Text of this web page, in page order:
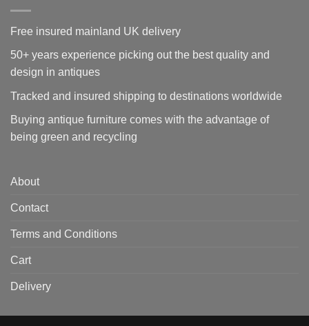
Free insured mainland UK delivery
50+ years experience picking out the best quality and
design in antiques
Tracked and insured shipping to destinations worldwide
Buying antique furniture comes with the advantage of
being green and recycling
About
Contact
Terms and Conditions
Cart
Delivery